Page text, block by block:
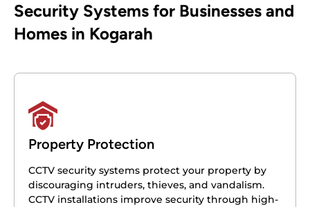
Security Systems for Businesses and
Homes in Kogarah
Property Protection
CCTV security systems protect your property by
discouraging intruders, thieves, and vandalism.
CCTV installations improve security through high-